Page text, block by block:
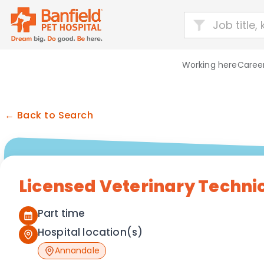
Working here
← Back to Search
Licensed Veterinary
Part time
Hospital location(s)
Annandale